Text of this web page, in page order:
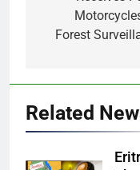
Forest
Related